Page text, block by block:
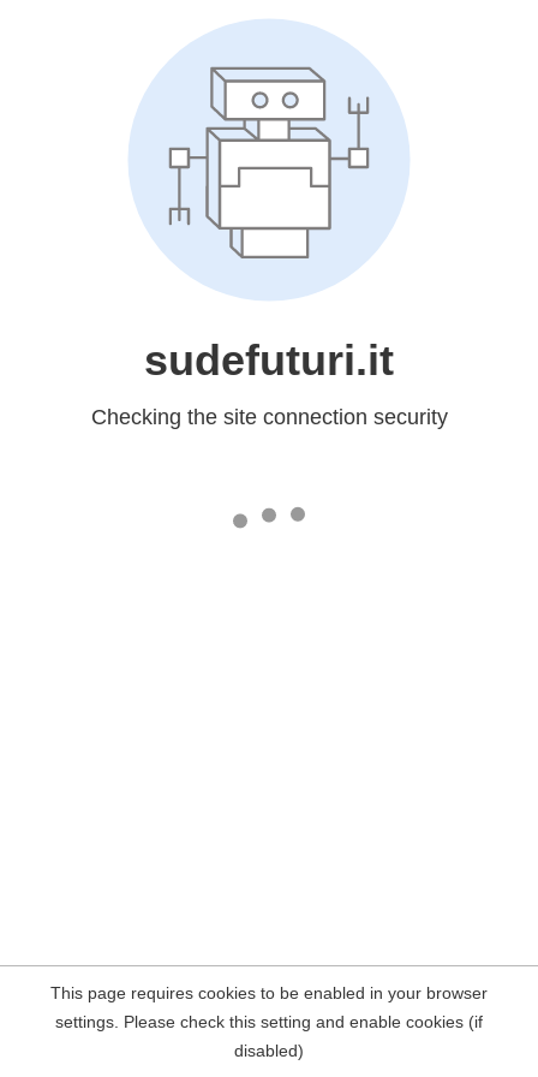
sudefuturi.it
Checking the site connection security
This page requires cookies to be enabled in your browser
settings. Please check this setting and enable cookies (if
disabled)